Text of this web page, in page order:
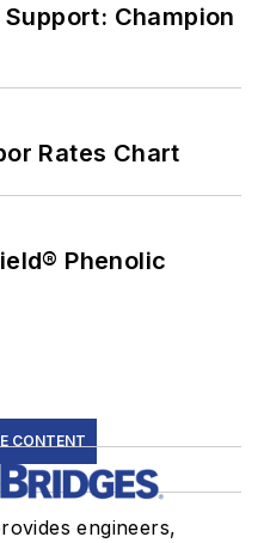
Champion
Rates Chart
Phenolic
CONTENT
engineers,